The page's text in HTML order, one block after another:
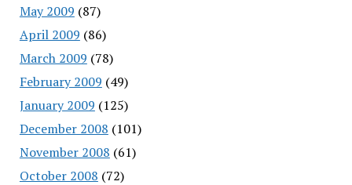
May 2009 (87)
April 2009 (86)
March 2009 (78)
February 2009 (49)
January 2009 (125)
December 2008 (101)
November 2008 (61)
October 2008 (72)